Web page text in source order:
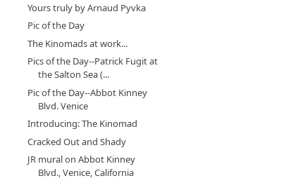
Yours truly by Arnaud Pyvka
Pic of the Day
The Kinomads at work...
Pics of the Day--Patrick Fugit at
the Salton Sea (...
Pic of the Day--Abbot Kinney
Blvd. Venice
Introducing: The Kinomad
Cracked Out and Shady
JR mural on Abbot Kinney
Blvd., Venice, California